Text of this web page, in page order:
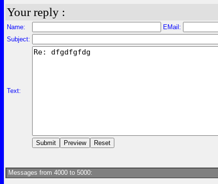
Your reply :
Name:
EMail:
Subject:
Text:
Messages from 4000 to 5000: